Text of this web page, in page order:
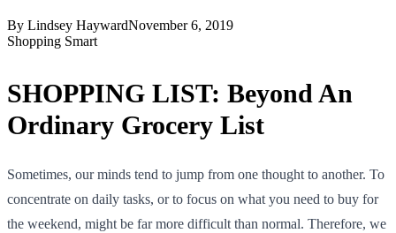
By Lindsey HaywardNovember 6, 2019
Shopping Smart
SHOPPING LIST: Beyond An
Ordinary Grocery List
Sometimes, our minds tend to jump from one thought to another. To
concentrate on daily tasks, or to focus on what you need to buy for
the weekend, might be far more difficult than normal. Therefore, we